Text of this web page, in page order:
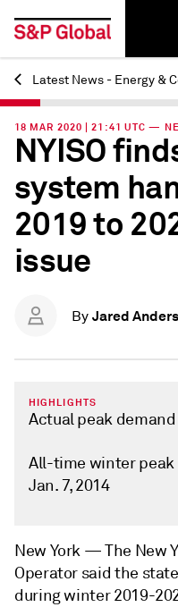
Back
Latest News - Energy &
18 MAR 2020 | 21:41 UTC —
NYISO
system
2019 to
issue
By Jared
HIGHLIGHTS
Actual peak
All-time winter peak
Jan. 7, 2014
New York —The New
Operator said the
during winter 2019-